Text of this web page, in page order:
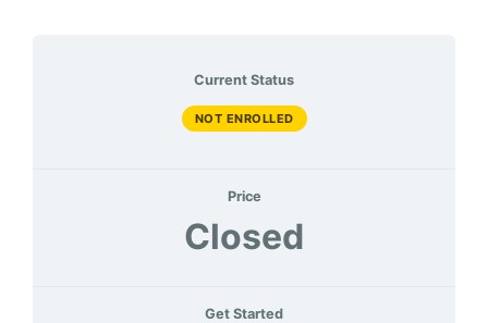
Current Status
NOT ENROLLED
Price
Closed
Get Started